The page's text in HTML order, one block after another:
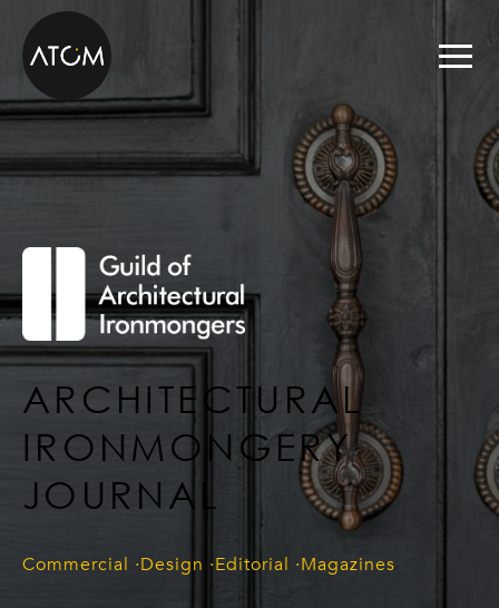
Skip to content
ARCHITECTURAL
IRONMONGERY
JOURNAL
Commercial Design Editorial Magazines